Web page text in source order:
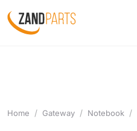
Home Gateway Notebook